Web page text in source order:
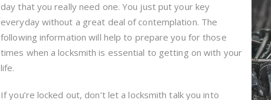
Find
A
day that you really need one. You just put your key
everyday without a great deal of contemplation. The
following information will help to prepare you for those
times when a locksmith is essential to getting on with your
life.
If you’re locked out, don’t let a locksmith talk you into